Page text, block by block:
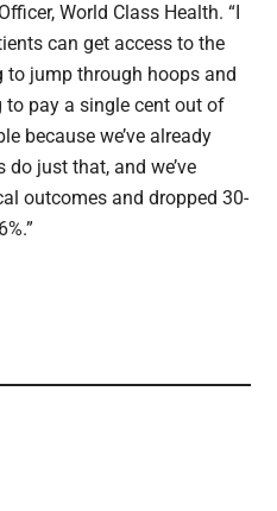
World Class Health. “I
can get access to the
jump through hoops and
pay a single cent out of
because we’ve already
just that, and we’ve
outcomes and dropped 30-